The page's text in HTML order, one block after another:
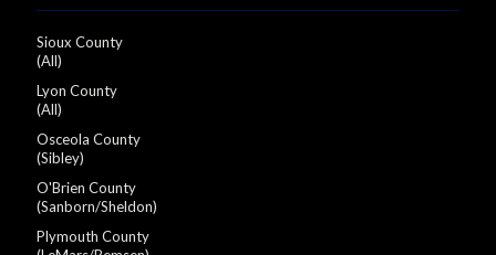
Sioux County
(All)
Lyon County
(All)
Osceola County
(Sibley)
O'Brien County
(Sanborn/Sheldon)
Plymouth County